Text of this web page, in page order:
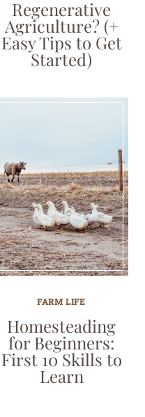
Regenerative
Agriculture? (+
Easy Tips to Get
Started)
FARM LIFE
Homesteading
for Beginners:
First 10 Skills to
Learn